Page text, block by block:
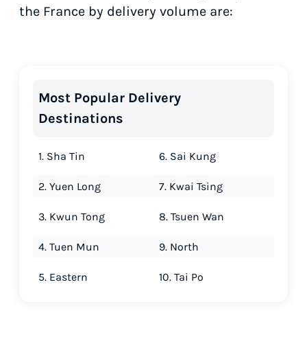
the France by delivery volume are:
Most Popular Delivery
Destinations
1. Sha Tin
2. Yuen Long
3. Kwun Tong
4. Tuen Mun
5. Eastern
6. Sai Kung
7. Kwai Tsing
8. Tsuen Wan
9. North
10. Tai Po